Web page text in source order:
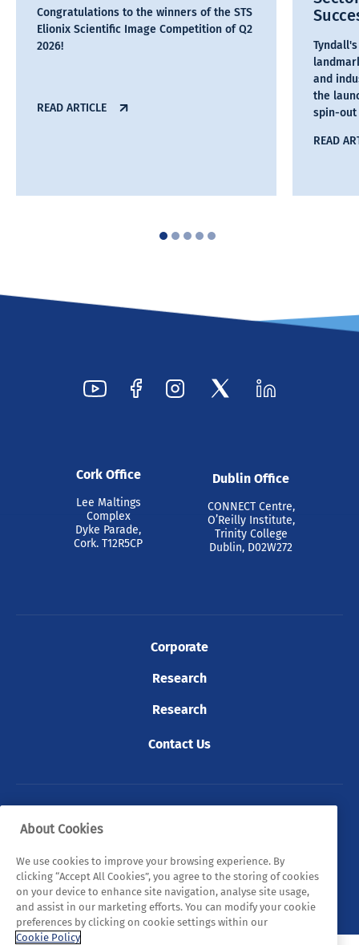
Congratulations to the winners of the STS
Elionix Scientific Image Competition of Q2
2026!
READ ARTICLE
and
the
spin-out
READ
Cork Office
Lee Maltings
Complex
Dyke Parade,
Cork. T12R5CP
Dublin Office
CONNECT Centre,
O’Reilly Institute,
Trinity College
Dublin, D02W272
Corporate
Research
Research
Contact Us
© 2026 Tyndall. All rights reserved.
Privacy Policy Cookie Policy
Legal Statements
Sitemap
About Cookies
We use cookies to improve your browsing experience. By
clicking “Accept All Cookies”, you agree to the storing of cookies
on your device to enhance site navigation, analyse site usage,
and assist in our marketing efforts. You can modify your cookie
preferences by clicking on cookie settings within our
Cookie Policy